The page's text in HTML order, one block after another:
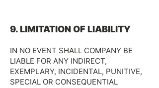
9. LIMITATION OF LIABILITY
IN NO EVENT SHALL COMPANY BE
LIABLE FOR ANY INDIRECT,
EXEMPLARY, INCIDENTAL, PUNITIVE,
SPECIAL OR CONSEQUENTIAL